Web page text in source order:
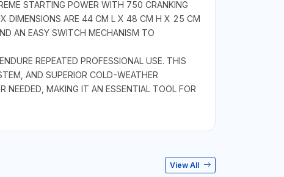
STARTING POWER WITH 750 CRANKING
DIMENSIONS ARE 44 CM L X 48 CM H X 25 CM
AN EASY SWITCH MECHANISM TO
REPEATED PROFESSIONAL USE. THIS
AND SUPERIOR COLD-WEATHER
NEEDED, MAKING IT AN ESSENTIAL TOOL FOR
View All